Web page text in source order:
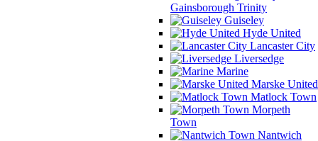
Gainsborough Trinity
Guiseley
Hyde United
Lancaster City
Liversedge
Marine
Marske United
Matlock Town
Morpeth
Town
Nantwich